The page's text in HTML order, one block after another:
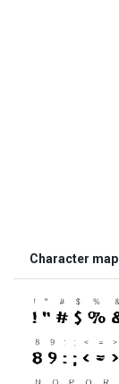
Character map